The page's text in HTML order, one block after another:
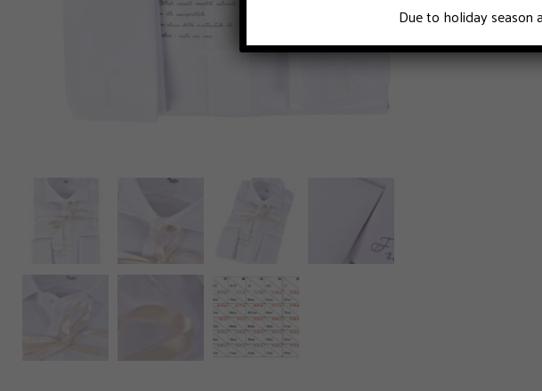
Due to holiday season